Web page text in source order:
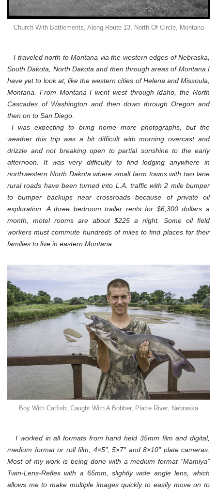
Church With Battlements, Along Route 13, North Of Circle, Montana
I traveled north to Montana via the western edges of Nebraska,
South Dakota, North Dakota and then through areas of Montana I
have yet to look at, like the western cities of Helena and Missoula,
Montana. From Montana I went west through Idaho, the North
Cascades of Washington and then down through Oregon and
then on to San Diego.
I was expecting to bring home more photographs, but the
weather this trip was a bit difficult with morning overcast and
drizzle and not breaking open to partial sunshine to the early
afternoon. It was very difficulty to find lodging anywhere in
northwestern North Dakota where small farm towns with two lane
rural roads have been turned into L.A. traffic with 2 mile bumper
to bumper backups near crossroads because of private oil
exploration. A three bedroom trailer rents for $6,300 dollars a
month, motel rooms are about $225 a night. Some oil field
workers must commute hundreds of miles to find places for their
families to live in eastern Montana.
Boy With Catfish, Caught With A Bobber, Platte River, Nebraska
I worked in all formats from hand held 35mm film and digital,
medium format or roll film, 4×5″, 5×7″ and8×10″ plate cameras.
Most of my work is being done with a medium format “Mamiya”
Twin-Lens-Reflex with a 65mm, slightly wide angle lens, which
allows me to make multiple images quickly to easily move on to